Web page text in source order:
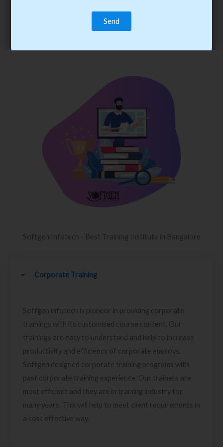
trainee’s career. You become the best practitioner through
best practices with cost-effective training.
Softgen Infotech - Best Training Institute in Bangalore
Corporate Training
Softgen infotech is pioneer in providing corporate
trainings with its customised course content. Our
trainings are easy to understand and help to increase
productivity and efficiency of corporate employs.
Softgen designed corporate training programs with
past corporate training experience. Our trainers are
most efficient and they are in training industry for
many years. This will help to meet client requirements in
a cost effective way.